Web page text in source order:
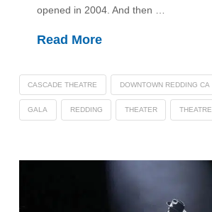
opened in 2004. And then …
Read More
CASCADE THEATRE DOWNTOWN REDDING CA
GALA REDDING THEATER THEATRE